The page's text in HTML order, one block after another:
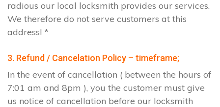
radious our local locksmith provides our services.
We therefore do not serve customers at this
address! *
3. Refund / Cancelation Policy – timeframe;
In the event of cancellation ( between the hours of
7:01 am and 8pm ), you the customer must give
us notice of cancellation before our locksmith